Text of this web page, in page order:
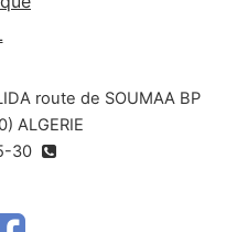
route de SOUMAA BP
ALGERIE